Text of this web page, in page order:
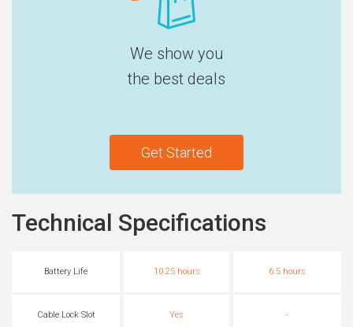
We show you
the best deals
Get Started
Technical Specifications
Battery Life 10.25 hours 6.5 hours
Cable Lock Slot Yes -